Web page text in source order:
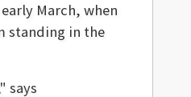
March, when
standing in the
says